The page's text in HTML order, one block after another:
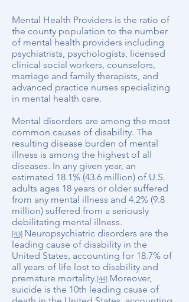
Mental Health Providers is the ratio of
the county population to the number
of mental health providers including
psychiatrists, psychologists, licensed
clinical social workers, counselors,
marriage and family therapists, and
advanced practice nurses specializing
in mental health care.
Mental disorders are among the most
common causes of disability. The
resulting disease burden of mental
illness is among the highest of all
diseases. In any given year, an
estimated 18.1% (43.6 million) of U.S.
adults ages 18 years or older suffered
from any mental illness and 4.2% (9.8
million) suffered from a seriously
debilitating mental illness.
[43] Neuropsychiatric disorders are the
leading cause of disability in the
United States, accounting for 18.7% of
all years of life lost to disability and
premature mortality.[44] Moreover,
suicide is the 10th leading cause of